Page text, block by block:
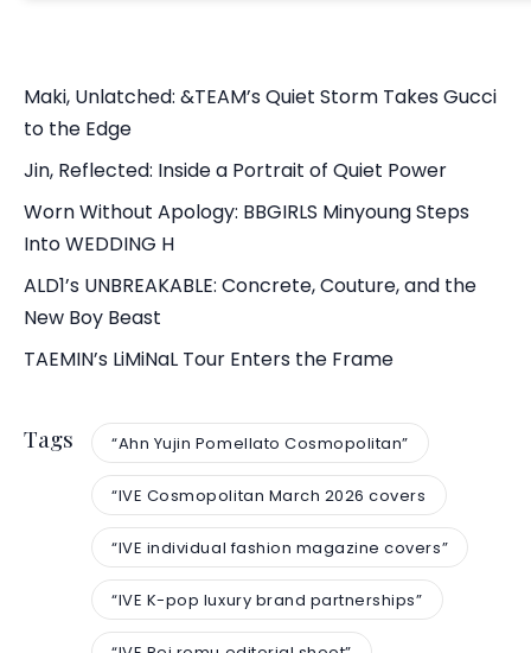
Maki, Unlatched: &TEAM’s Quiet Storm Takes Gucci
to the Edge
Jin, Reflected: Inside a Portrait of Quiet Power
Worn Without Apology: BBGIRLS Minyoung Steps
Into WEDDING H
ALD1’s UNBREAKABLE: Concrete, Couture, and the
New Boy Beast
TAEMIN’s LiMiNaL Tour Enters the Frame
Tags “Ahn Yujin Pomellato Cosmopolitan”
“IVE Cosmopolitan March 2026 covers
“IVE individual fashion magazine covers”
“IVE K-pop luxury brand partnerships”